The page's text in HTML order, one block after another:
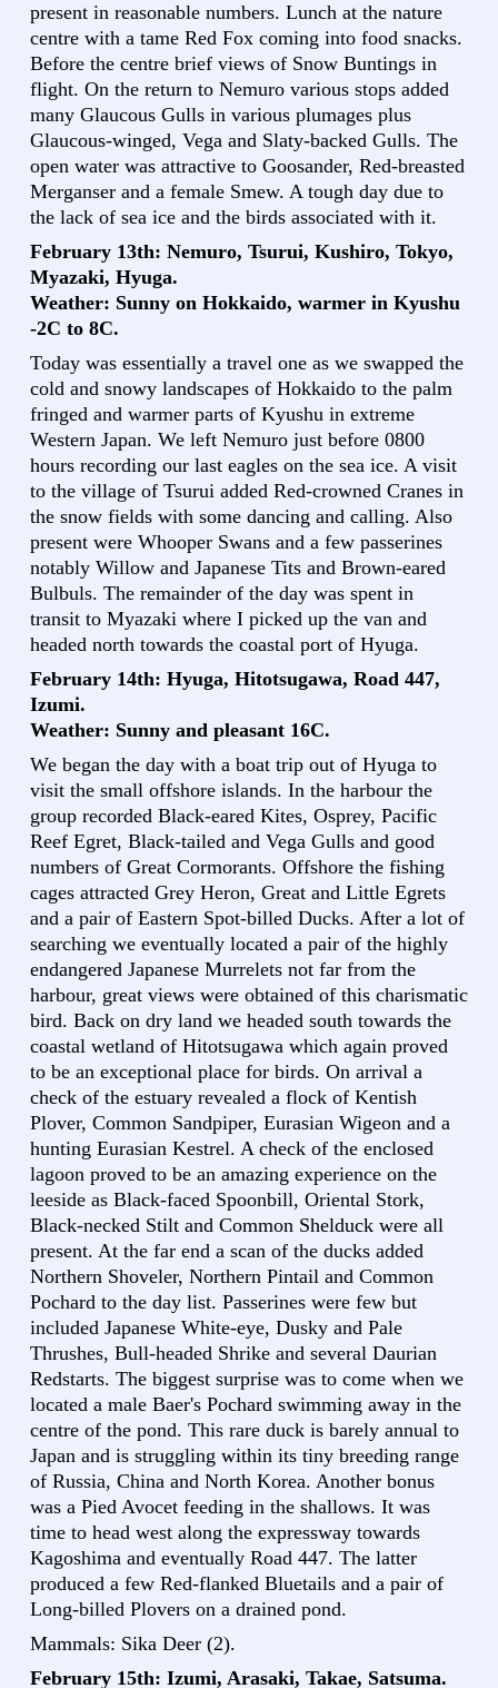
present in reasonable numbers. Lunch at the nature
centre with a tame Red Fox coming into food snacks.
Before the centre brief views of Snow Buntings in
flight. On the return to Nemuro various stops added
many Glaucous Gulls in various plumages plus
Glaucous-winged, Vega and Slaty-backed Gulls. The
open water was attractive to Goosander, Red-breasted
Merganser and a female Smew. A tough day due to
the lack of sea ice and the birds associated with it.
February 13th: Nemuro, Tsurui, Kushiro, Tokyo,
Myazaki, Hyuga.
Weather: Sunny on Hokkaido, warmer in Kyushu
-2C to 8C.
Today was essentially a travel one as we swapped the
cold and snowy landscapes of Hokkaido to the palm
fringed and warmer parts of Kyushu in extreme
Western Japan. We left Nemuro just before 0800
hours recording our last eagles on the sea ice. A visit
to the village of Tsurui added Red-crowned Cranes in
the snow fields with some dancing and calling. Also
present were Whooper Swans and a few passerines
notably Willow and Japanese Tits and Brown-eared
Bulbuls. The remainder of the day was spent in
transit to Myazaki where I picked up the van and
headed north towards the coastal port of Hyuga.
February 14th: Hyuga, Hitotsugawa, Road 447,
Izumi.
Weather: Sunny and pleasant 16C.
We began the day with a boat trip out of Hyuga to
visit the small offshore islands. In the harbour the
group recorded Black-eared Kites, Osprey, Pacific
Reef Egret, Black-tailed and Vega Gulls and good
numbers of Great Cormorants. Offshore the fishing
cages attracted Grey Heron, Great and Little Egrets
and a pair of Eastern Spot-billed Ducks. After a lot of
searching we eventually located a pair of the highly
endangered Japanese Murrelets not far from the
harbour, great views were obtained of this charismatic
bird. Back on dry land we headed south towards the
coastal wetland of Hitotsugawa which again proved
to be an exceptional place for birds. On arrival a
check of the estuary revealed a flock of Kentish
Plover, Common Sandpiper, Eurasian Wigeon and a
hunting Eurasian Kestrel. A check of the enclosed
lagoon proved to be an amazing experience on the
leeside as Black-faced Spoonbill, Oriental Stork,
Black-necked Stilt and Common Shelduck were all
present. At the far end a scan of the ducks added
Northern Shoveler, Northern Pintail and Common
Pochard to the day list. Passerines were few but
included Japanese White-eye, Dusky and Pale
Thrushes, Bull-headed Shrike and several Daurian
Redstarts. The biggest surprise was to come when we
located a male Baer's Pochard swimming away in the
centre of the pond. This rare duck is barely annual to
Japan and is struggling within its tiny breeding range
of Russia, China and North Korea. Another bonus
was a Pied Avocet feeding in the shallows. It was
time to head west along the expressway towards
Kagoshima and eventually Road 447. The latter
produced a few Red-flanked Bluetails and a pair of
Long-billed Plovers on a drained pond.
Mammals: Sika Deer (2).
February 15th: Izumi, Arasaki, Takae, Satsuma.